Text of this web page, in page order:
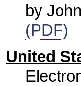
by
(PDF)
United